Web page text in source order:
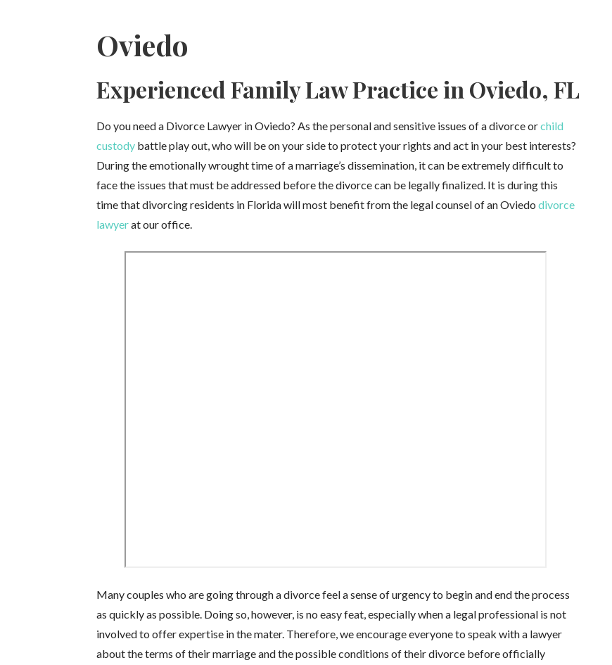
Oviedo
Experienced Family Law Practice in Oviedo, FL
Do you need a Divorce Lawyer in Oviedo? As the personal and sensitive issues of a divorce orchild
custody battle play out, who will be on your side to protect your rights and act in your best interests?
During the emotionally wrought time of a marriage’s dissemination, it can be extremely difficult to
face the issues that must be addressed before the divorce can be legally finalized. It is during this
time that divorcing residents in Florida will most benefit from the legal counsel of an Oviedodivorce
lawyerat our office.
Many couples who are going through a divorce feel a sense of urgency to begin and end the process
as quickly as possible. Doing so, however, is no easy feat, especially when a legal professional is not
involved to offer expertise in the mater. Therefore, we encourage everyone to speak with a lawyer
about the terms of their marriage and the possible conditions of their divorce before officially